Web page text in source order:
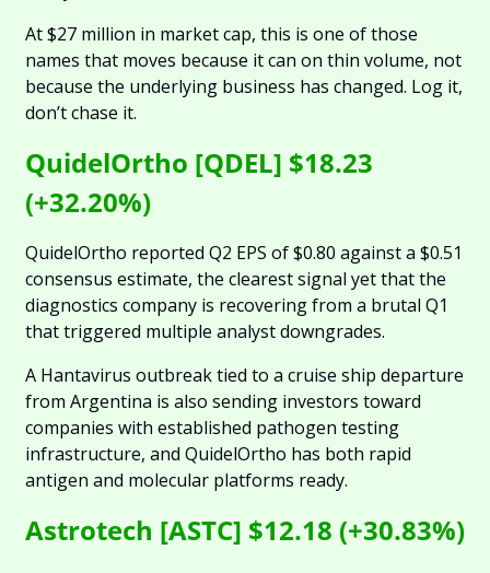
At $27 million in market cap, this is one of those
names that moves because it can on thin volume, not
because the underlying business has changed. Log it,
don’t chase it.
QuidelOrtho [QDEL] $18.23
(+32.20%)
QuidelOrtho reported Q2 EPS of $0.80 against a $0.51
consensus estimate, the clearest signal yet that the
diagnostics company is recovering from a brutal Q1
that triggered multiple analyst downgrades.
A Hantavirus outbreak tied to a cruise ship departure
from Argentina is also sending investors toward
companies with established pathogen testing
infrastructure, and QuidelOrtho has both rapid
antigen and molecular platforms ready.
Astrotech [ASTC] $12.18 (+30.83%)